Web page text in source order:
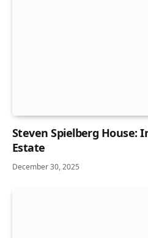
Steven Spielberg House:
Estate
December 30, 2025